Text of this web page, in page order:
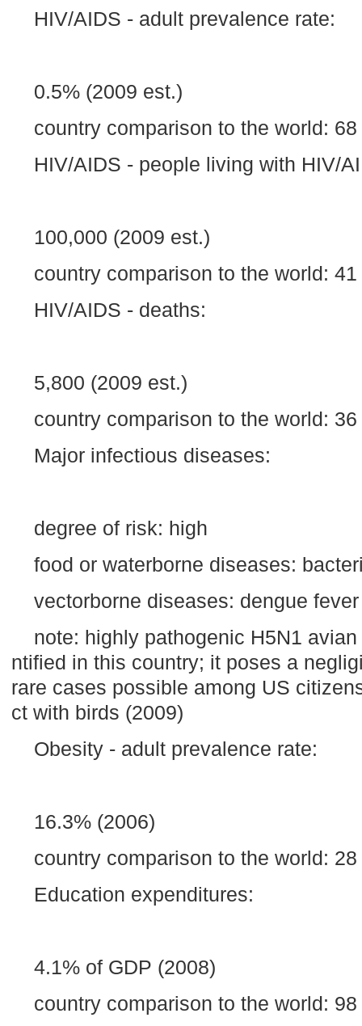
HIV/AIDS - adult prevalence rate:
0.5% (2009 est.)
country comparison to the world: 68
HIV/AIDS - people living with HIV/
100,000 (2009 est.)
country comparison to the world: 41
HIV/AIDS - deaths:
5,800 (2009 est.)
country comparison to the world: 36
Major infectious diseases:
degree of risk: high
food or waterborne diseases:
vectorborne diseases: dengue
note: highly pathogenic H5N1
ntified in this country; it poses a
rare cases possible among US
ct with birds (2009)
Obesity - adult prevalence rate:
16.3% (2006)
country comparison to the world: 28
Education expenditures:
4.1% of GDP (2008)
country comparison to the world: 98